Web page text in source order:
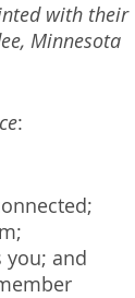
with their
Minnesota
:
and